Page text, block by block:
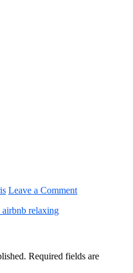
Leave a Comment
Required fields are